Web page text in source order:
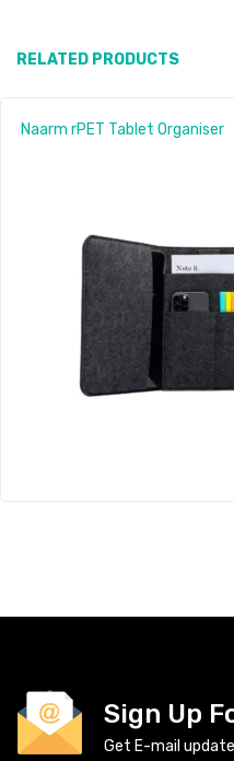
RELATED PRODUCTS
Naarm rPET Tablet Organiser
Sign Up
Get E-mail